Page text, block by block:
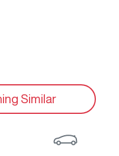
Similar